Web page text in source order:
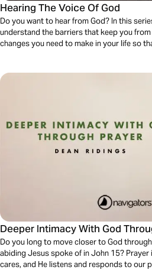
Hearing The Voice Of God
Do you want to hear from God? In this
understand the barriers that keep you
changes you need to make in your life so
Deeper Intimacy With God
Do you long to move closer to God
abiding Jesus spoke of in John 15? Prayer
cares, and He listens and responds to our